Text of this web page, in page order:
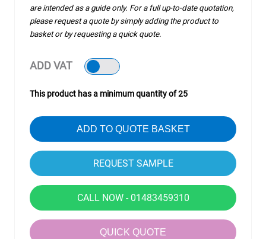
are intended as a guide only. For a full up-to-date quotation,
please request a quote by simply adding the product to
basket or by requesting a quick quote.
ADD VAT
This product has a minimum quantity of 25
ADD TO QUOTE BASKET
CALL NOW - 01483459310
QUICK QUOTE